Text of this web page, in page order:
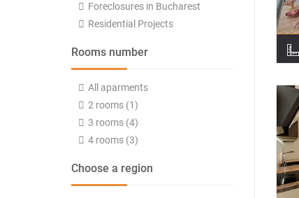
Foreclosures in Bucharest
Residential Projects
Rooms number
All aparments
2 rooms (1)
3 rooms (4)
4 rooms (3)
Choose a region